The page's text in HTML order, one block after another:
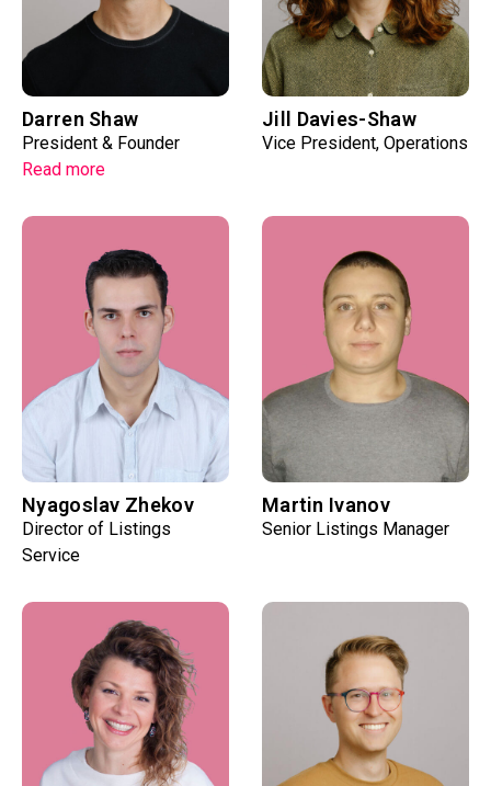
Darren Shaw
President & Founder
Read more
Jill Davies-Shaw
Vice President, Operations
Nyagoslav Zhekov
Director of Listings
Service
Martin Ivanov
Senior Listings Manager